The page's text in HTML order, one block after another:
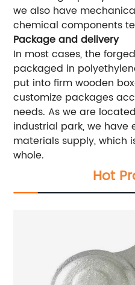
we also have
chemical components
Package and delivery
In most cases, the
packaged in
put into firm wooden
customize packages
needs. As we are
industrial park, we have
materials supply, which
whole.
Hot